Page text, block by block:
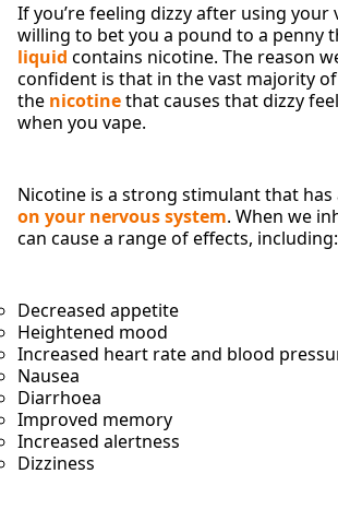
If you’re feeling dizzy after using your
willing to bet you a pound to a penny
liquid contains nicotine. The reason
confident is that in the vast majority of
the nicotinethat causes that dizzy
when you vape.
Nicotine is a strong stimulant that has
on your nervous system. When we
can cause a range of effects, including:
Decreased appetite
Heightened mood
Increased heart rate and blood
Nausea
Diarrhoea
Improved memory
Increased alertness
Dizziness